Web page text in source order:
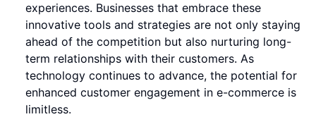
experiences. Businesses that embrace these
innovative tools and strategies are not only staying
ahead of the competition but also nurturing long-
term relationships with their customers. As
technology continues to advance, the potential for
enhanced customer engagement in e-commerce is
limitless.